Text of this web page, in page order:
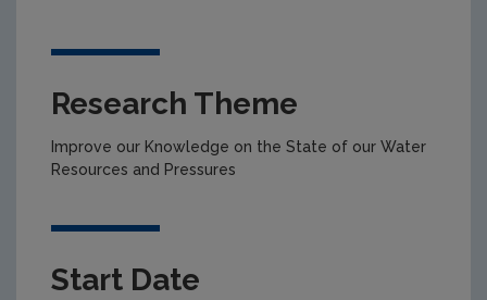
Research Theme
Improve our Knowledge on the State of our Water
Resources and Pressures
Start Date